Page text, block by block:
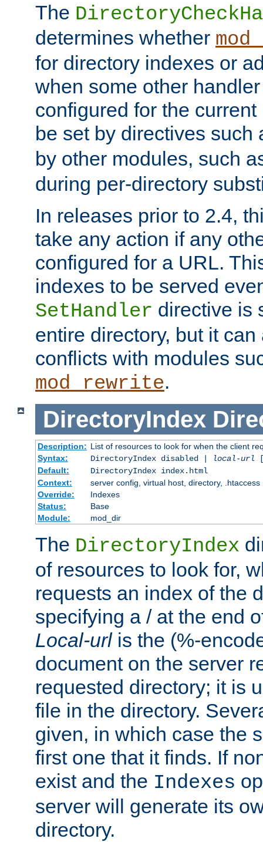
The
determines whether
for directory indexes or
when some other
configured for the
be set by directives such
by other modules, such
during per-directory
In releases prior to 2.4,
take any action if any
configured for a URL.
indexes to be served
SetHandler directive is
entire directory, but it
conflicts with modules
mod_rewrite.
DirectoryIndex
Description: List of resources to look for when the client
Syntax:
DirectoryIndex disabled | local-url
Default:
DirectoryIndex index.html
Context:
server config, virtual host, directory, .htaccess
Override:
Indexes
Status:
Base
Module:
mod_dir
The DirectoryIndex
of resources to look for,
requests an index of the
specifying a / at the end
Local-urlis the (%-
document on the server
requested directory; it is
file in the directory.
given, in which case the
first one that it finds. If
exist and the Indexes
server will generate its
directory.